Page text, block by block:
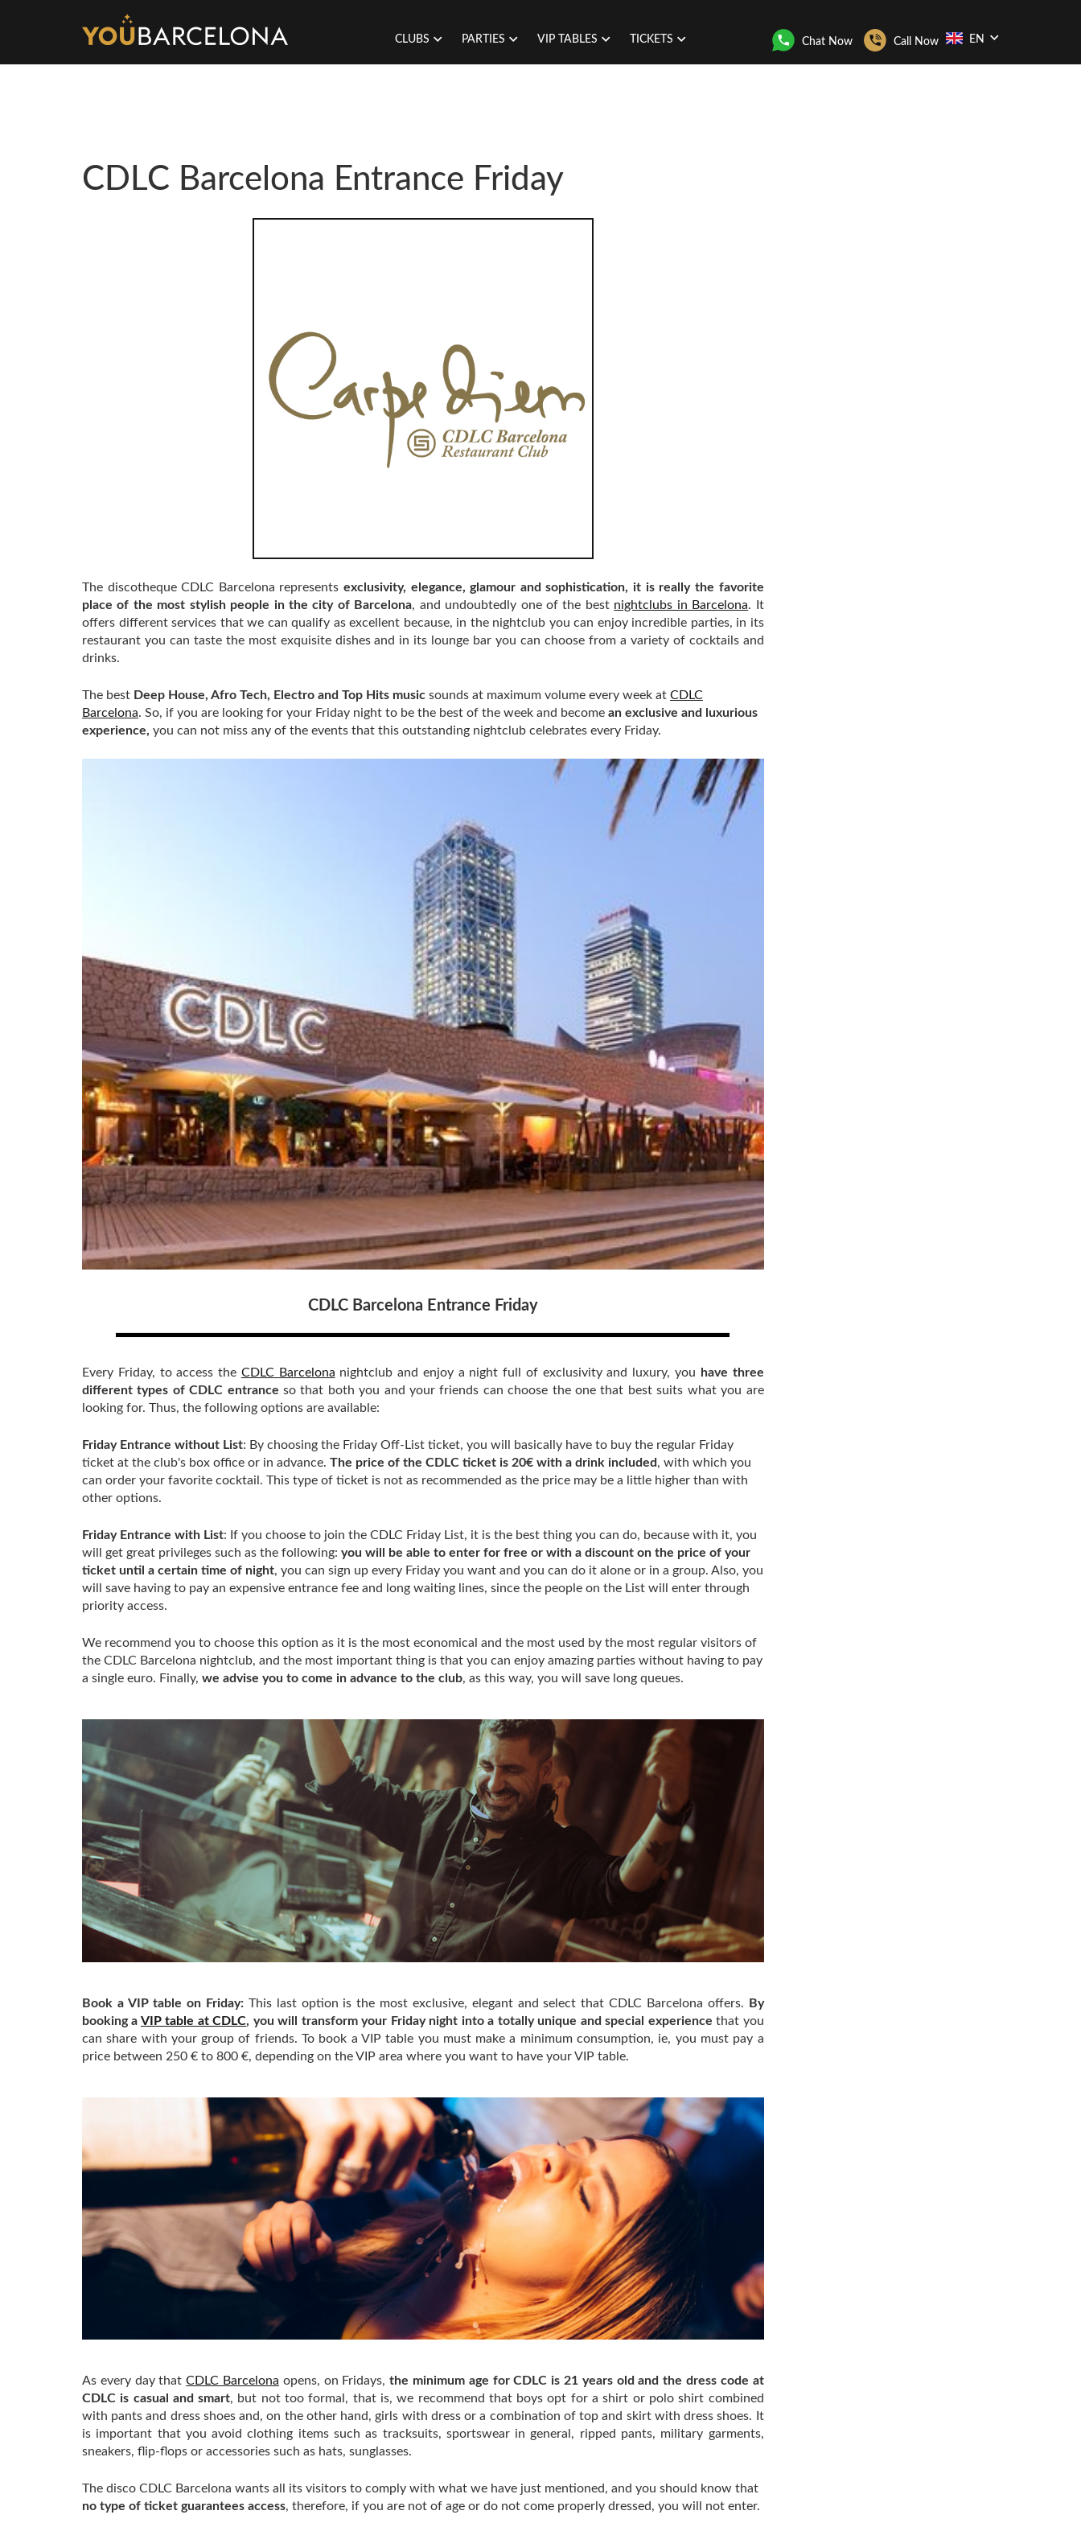
CLUBS PARTIES VIP TABLES TICKETS Chat Now Call Now EN
CDLC Barcelona Entrance Friday
The discotheque CDLC Barcelona representsexclusivity, elegance, glamour and sophistication, it is really the favorite
place of the most stylish people in the city of Barcelona, and undoubtedly one of the best nightclubs in Barcelona. It
offers different services that we can qualify as excellent because, in the nightclub you can enjoy incredible parties, in its
restaurant you can taste the most exquisite dishes and in its lounge bar you can choose from a variety of cocktails and
drinks.
The best Deep House, Afro Tech, Electro and Top Hits music sounds at maximum volume every week at CDLC
Barcelona. So, if you are looking for your Friday night to be the best of the week and become an exclusive and luxurious
experience, you can not miss any of the events that this outstanding nightclub celebrates every Friday.
CDLC Barcelona Entrance Friday
Every Friday, to access the CDLC Barcelona nightclub and enjoy a night full of exclusivity and luxury, you
have three
different types of CDLC entrance so that both you and your friends can choose the one that best suits what you are
looking for. Thus, the following options are available:
Friday Entrance without List: By choosing the Friday Off-List ticket, you will basically have to buy the regular Friday
ticket at the club's box office or in advance. The price of the CDLC ticket is 20€ with a drink included, with which you
can order your favorite cocktail. This type of ticket is not as recommended as the price may be a little higher than with
other options.
Friday Entrance with List: If you choose to join the CDLC Friday List, it is the best thing you can do, because with it, you
will get great privileges such as the following: you will be able to enter for free or with a discount on the price of your
ticket until a certain time of night, you can sign up every Friday you want and you can do it alone or in a group. Also, you
will save having to pay an expensive entrance fee and long waiting lines, since the people on the List will enter through
priority access.
We recommend you to choose this option as it is the most economical and the most used by the most regular visitors of
the CDLC Barcelona nightclub, and the most important thing is that you can enjoy amazing parties without having to pay
a single euro. Finally, we advise you to come in advance to the club, as this way, you will save long queues.
Book a VIP table on Friday: This last option is the most exclusive, elegant and select that CDLC Barcelona offers. By
booking a VIP table at CDLC, you will transform your Friday night into a totally unique and special experience that you
can share with your group of friends. To book a VIP table you must make a minimum consumption, ie, you must pay a
price between 250 € to 800 €, depending on the VIP area where you want to have your VIP table.
As every day thatCDLC Barcelona opens, on Fridays, the minimum age for CDLC is 21 years old and the dress code at
CDLC is casual and smart, but not too formal, that is, we recommend that boys opt for a shirt or polo shirt combined
with pants and dress shoes and, on the other hand, girls with dress or a combination of top and skirt with dress shoes. It
is important that you avoid clothing items such as tracksuits, sportswear in general, ripped pants, military garments,
sneakers, flip-flops or accessories such as hats, sunglasses.
The disco CDLC Barcelona wants all its visitors to comply with what we have just mentioned, and you should know that
no type of ticket guarantees access, therefore, if you are not of age or do not come properly dressed, you will not enter.